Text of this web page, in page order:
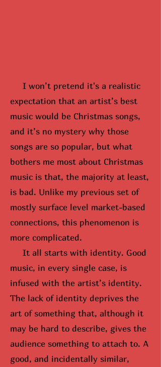
I won’t pretend it's a realistic
expectation that an artist’s best
music would be Christmas songs,
and it’s no mystery why those
songs are so popular, but what
bothers me most about Christmas
music is that, the majority at least,
is bad. Unlike my previous set of
mostly surface level market-based
connections, this phenomenon is
more complicated.
It all starts with identity. Good
music, in every single case, is
infused with the artist’s identity.
The lack of identity deprives the
art of something that, although it
may be hard to describe, gives the
audience something to attach to. A
good, and incidentally similar,